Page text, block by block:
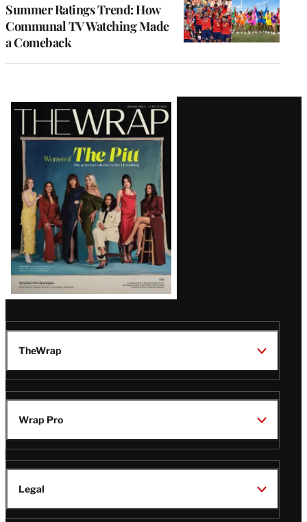
Summer Ratings Trend: How
Communal TV Watching Made
a Comeback
Latest
Magazine
Issue
TheWrap
Wrap Pro
Legal